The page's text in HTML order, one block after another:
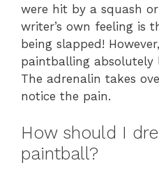
were hit by a squash
writer’s own feeling is
being slapped!
paintballing absolutely
The adrenalin takes
notice the pain.
How should I
paintball?